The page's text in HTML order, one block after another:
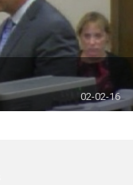
02-02-16